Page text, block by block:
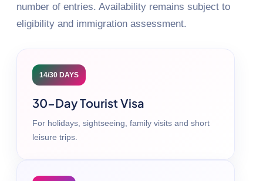
number of entries. Availability remains subject to
eligibility and immigration assessment.
14/30 DAYS
30-Day Tourist Visa
For holidays, sightseeing, family visits and short
leisure trips.